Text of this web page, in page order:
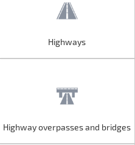
Highways
Highway overpasses and bridges